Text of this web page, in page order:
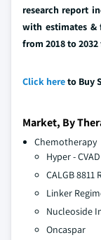
research report
with estimates &
from 2018 to
Click hereto Buy
Market, By
Chemotherapy
Hyper -
CALGB 8811
Linker
Nucleoside
Oncaspar